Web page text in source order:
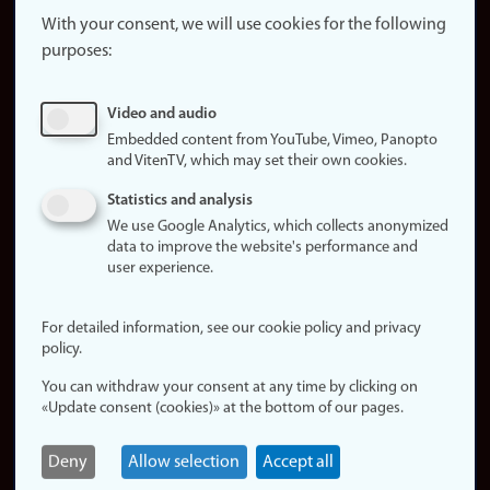
website
About
Update
consent
policy
statement (in
Login
Edit your
employee
page
With your consent, we will use cookies for the following
purposes:
Video and audio
Embedded content from YouTube, Vimeo, Panopto
and VitenTV, which may set their own cookies.
Statistics and analysis
We use Google Analytics, which collects anonymized
data to improve the website's performance and
user experience.
For detailed information, see our cookie policy and privacy
policy.
You can withdraw your consent at any time by clicking on
«Update consent (cookies)» at the bottom of our pages.
Deny Allow selection Accept all